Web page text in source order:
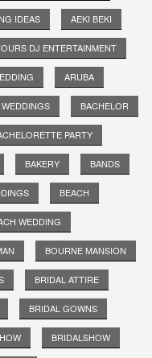
IDEAS AEKI BEKI
DJ ENTERTAINMENT
ARUBA
BACHELOR
PARTY
BAKERY BANDS
BEACH
WEDDING
BOURNE MANSION
BRIDAL ATTIRE
BRIDAL GOWNS
BRIDALSHOW